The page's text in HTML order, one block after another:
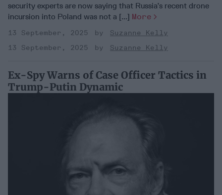
security experts are now saying that Russia’s recent drone
incursion into Poland was not a [...] More
13 September, 2025
Suzanne Kelly
13 September, 2025
Suzanne Kelly
Ex-Spy Warns of Case Officer Tactics in
Trump-Putin Dynamic